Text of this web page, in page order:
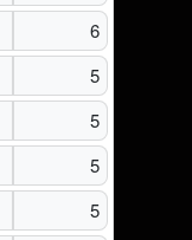
6
5
5
5
5